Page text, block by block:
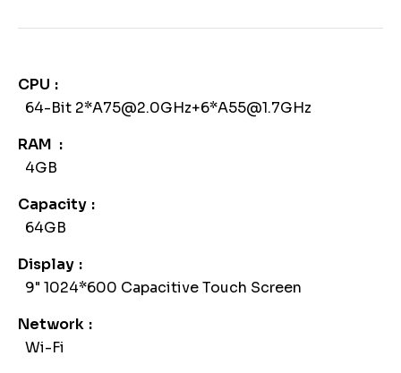
CPU
64-Bit 2*A75@2.0GHz+6*A55@1.7GHz
RAM
4GB
Capacity
64GB
Display
9" 1024*600 Capacitive Touch Screen
Network
Wi-Fi